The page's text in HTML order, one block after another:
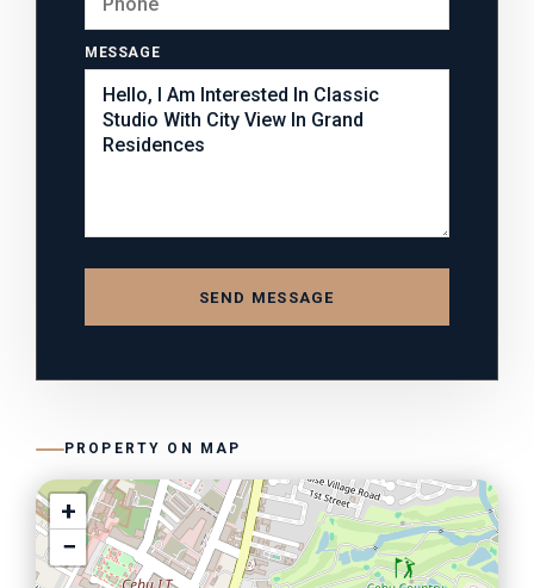
MESSAGE
SEND MESSAGE
PROPERTY ON MAP
+
−